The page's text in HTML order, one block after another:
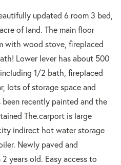
updated 6 room 3 bed,
of land. The main floor
with wood stove, fireplaced
Lower lever has about 500
1/2 bath, fireplaced
lots of storage space and
recently painted and the
The.carport is large
indirect hot water storage
Newly paved and
years old. Easy access to